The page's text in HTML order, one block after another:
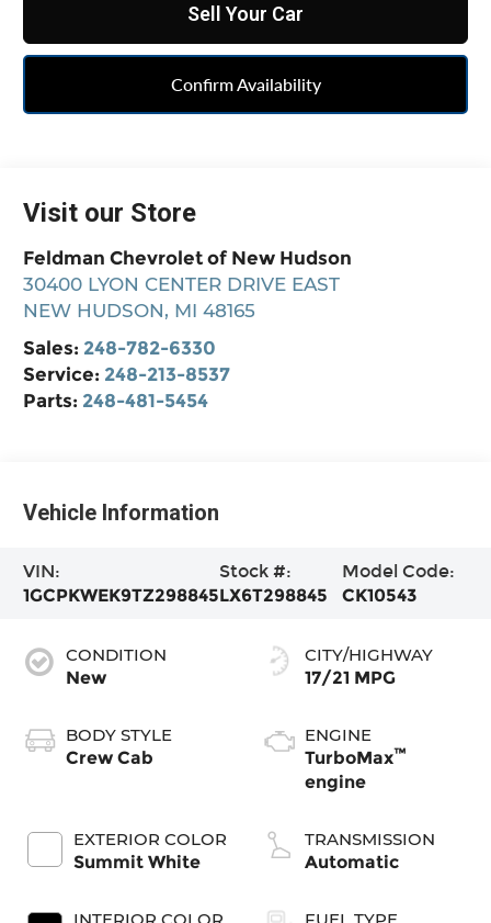
Sell Your Car
Confirm Availability
Visit our Store
Feldman Chevrolet of New Hudson
30400 LYON CENTER DRIVE EAST
NEW HUDSON, MI 48165
Sales: 248-782-6330
Service: 248-213-8537
Parts: 248-481-5454
Vehicle Information
VIN:
1GCPKWEK9TZ298845
Stock #:
LX6T298845
Model Code:
CK10543
CONDITION
New
BODY STYLE
Crew Cab
EXTERIOR COLOR
Summit White
CITY/HIGHWAY
17/21 MPG
ENGINE
TurboMax™
engine
TRANSMISSION
Automatic